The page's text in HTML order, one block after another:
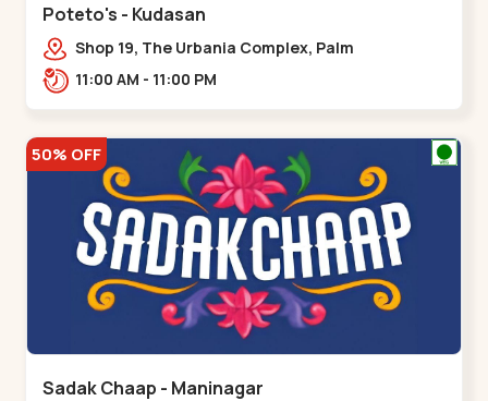
Poteto's - Kudasan
Shop 19, The Urbania Complex, Palm
Rd,,Kudasan11:00 AM - 11:00 PM
50% OFF
Sadak Chaap - Maninagar